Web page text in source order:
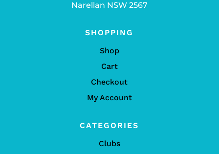
Narellan NSW 2567
SHOPPING
Shop
Cart
Checkout
My Account
CATEGORIES
Clubs